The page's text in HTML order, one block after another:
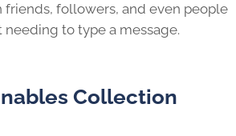
followers, and even people
to type a message.
Collection